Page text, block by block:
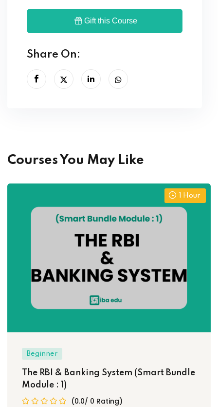
Gift this Course
Share On:
Courses You May Like
Hour
Beginner
The RBI & Banking System (Smart Bundle
Module : 1)
(0.0/ 0 Rating)